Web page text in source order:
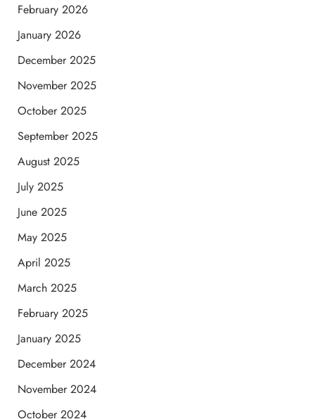
February 2026
January 2026
December 2025
November 2025
October 2025
September 2025
August 2025
July 2025
June 2025
May 2025
April 2025
March 2025
February 2025
January 2025
December 2024
November 2024
October 2024